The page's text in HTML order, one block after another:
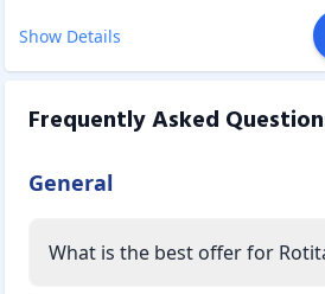
Show Details
Frequently Asked
General
What is the best offer for